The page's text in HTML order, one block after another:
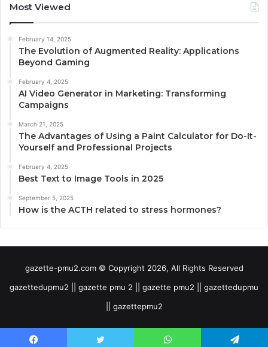
Most Viewed
February 14, 2025
The Evolution of Augmented Reality: Applications
Beyond Gaming
February 4, 2025
AI Video Generator in Marketing: Transforming
Campaigns
March 21, 2025
The Advantages of Using a Paint Calculator for Do-It-
Yourself and Professional Projects
February 4, 2025
Best Text to Image Tools in 2025
September 5, 2025
How is the ACTH related to stress hormones?
gazette-pmu2.com © Copyright 2026, All Rights Reserved
gazettedupmu2 || gazette pmu 2 || gazette pmu2 || gazettedupmu
|| gazettepmu2